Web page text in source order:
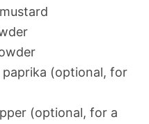
(optional, for
(optional, for a